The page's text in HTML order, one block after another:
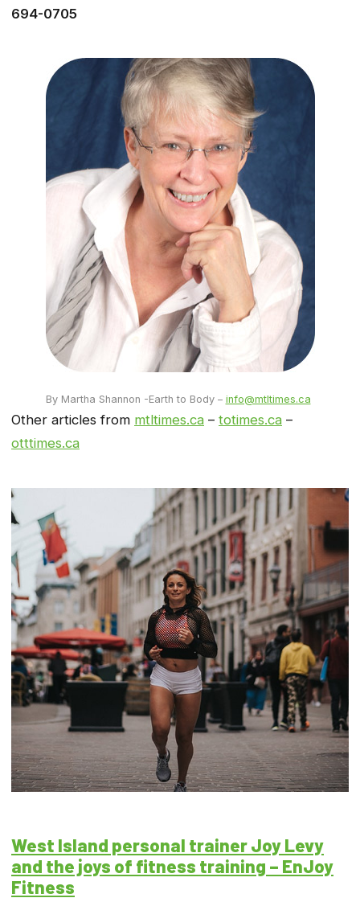
694-0705
By Martha Shannon -Earth to Body – info@mtltimes.ca
Other articles from mtltimes.ca – totimes.ca –
otttimes.ca
West Island personal trainer Joy Levy
and the joys of fitness training – EnJoy
Fitness